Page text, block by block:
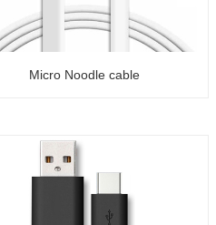
Micro Noodle cable